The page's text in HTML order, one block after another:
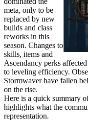
meta, only to be
replaced by new
builds and class
reworks in this
season. Changes to
skills, items and
Ascendancy perks
to leveling efficiency.
Stormwaver have fallen
on the rise.
Here is a quick summary
highlights what the
representation.